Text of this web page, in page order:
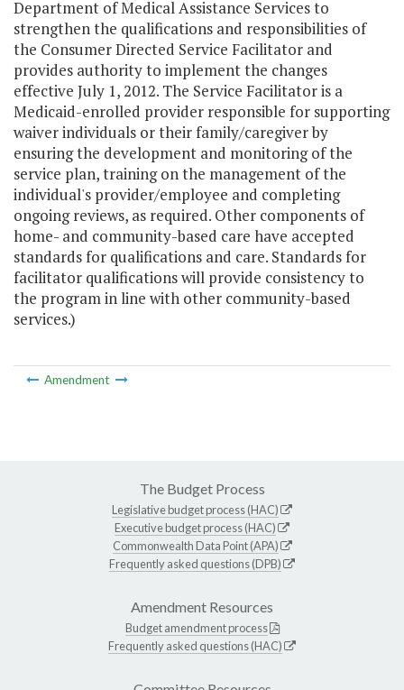
Department of Medical Assistance Services to
strengthen the qualifications and responsibilities of
the Consumer Directed Service Facilitator and
provides authority to implement the changes
effective July 1, 2012. The Service Facilitator is a
Medicaid-enrolled provider responsible for supporting
waiver individuals or their family/caregiver by
ensuring the development and monitoring of the
service plan, training on the management of the
individual's provider/employee and completing
ongoing reviews, as required. Other components of
home- and community-based care have accepted
standards for qualifications and care. Standards for
facilitator qualifications will provide consistency to
the program in line with other community-based
services.)
Amendment
The Budget Process
Legislative budget process (HAC)
Executive budget process (HAC)
Commonwealth Data Point (APA)
Frequently asked questions (DPB)
Amendment Resources
Budget amendment process
Frequently asked questions (HAC)